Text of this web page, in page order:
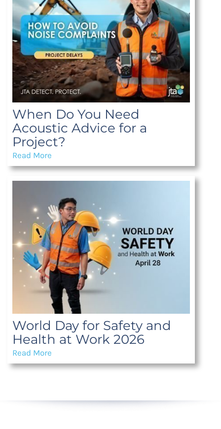
When Do You Need
Acoustic Advice for a
Project?
Read More
World Day for Safety and
Health at Work 2026
Read More